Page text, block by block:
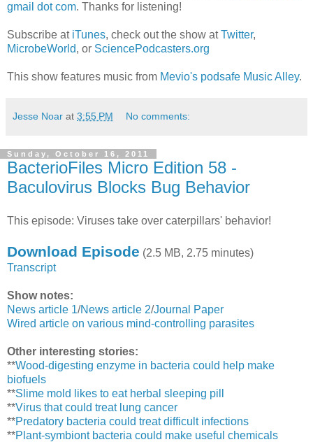
gmail dot com. Thanks for listening!
Subscribe at iTunes, check out the show atTwitter,
MicrobeWorld, or SciencePodcasters.org
This show features music from Mevio's podsafe Music Alley.
Jesse Noar at 3:55 PM No comments:
Sunday, October 16, 2011
BacterioFiles Micro Edition 58 -
Baculovirus Blocks Bug Behavior
This episode: Viruses take over caterpillars' behavior!
Download Episode (2.5 MB, 2.75 minutes)
Transcript
Show notes:
News article 1/News article 2/Journal Paper
Wired article on various mind-controlling parasites
Other interesting stories:
**Wood-digesting enzyme in bacteria could help make
biofuels
**Slime mold likes to eat herbal sleeping pill
**Virus that could treat lung cancer
**Predatory bacteria could treat difficult infections
**Plant-symbiont bacteria could make useful chemicals